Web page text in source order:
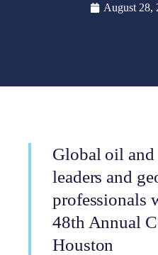
August 28,
Global oil
leaders and
professionals
48th Annual
Houston